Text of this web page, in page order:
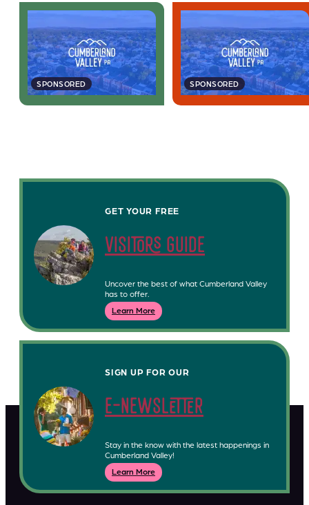
SPONSORED SPONSORED
GET YOUR FREE
visitors guide
Uncover the best of what Cumberland Valley
has to offer.
Learn More
SIGN UP FOR OUR
e-newsletter
Stay in the know with the latest happenings in
Cumberland Valley!
Learn More